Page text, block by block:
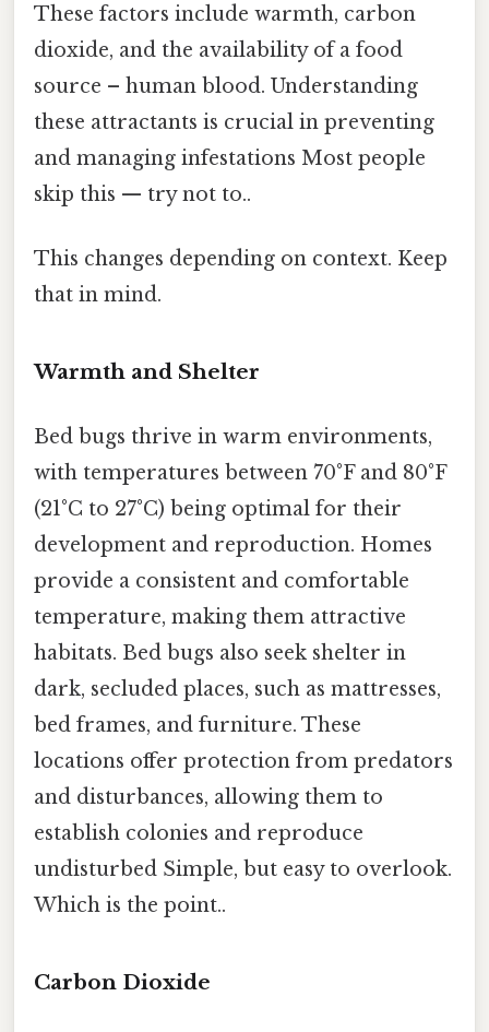
These factors include warmth, carbon
dioxide, and the availability of a food
source – human blood. Understanding
these attractants is crucial in preventing
and managing infestations Most people
skip this — try not to..
This changes depending on context. Keep
that in mind.
Warmth and Shelter
Bed bugs thrive in warm environments,
with temperatures between 70°F and 80°F
(21°C to 27°C) being optimal for their
development and reproduction. Homes
provide a consistent and comfortable
temperature, making them attractive
habitats. Bed bugs also seek shelter in
dark, secluded places, such as mattresses,
bed frames, and furniture. These
locations offer protection from predators
and disturbances, allowing them to
establish colonies and reproduce
undisturbed Simple, but easy to overlook.
Which is the point..
Carbon Dioxide